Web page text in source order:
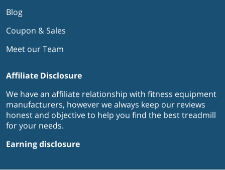
Blog
Coupon & Sales
Meet our Team
Affiliate Disclosure
We have an affiliate relationship with fitness equipment
manufacturers, however we always keep our reviews
honest and objective to help you find the best treadmill
for your needs.
Earning disclosure